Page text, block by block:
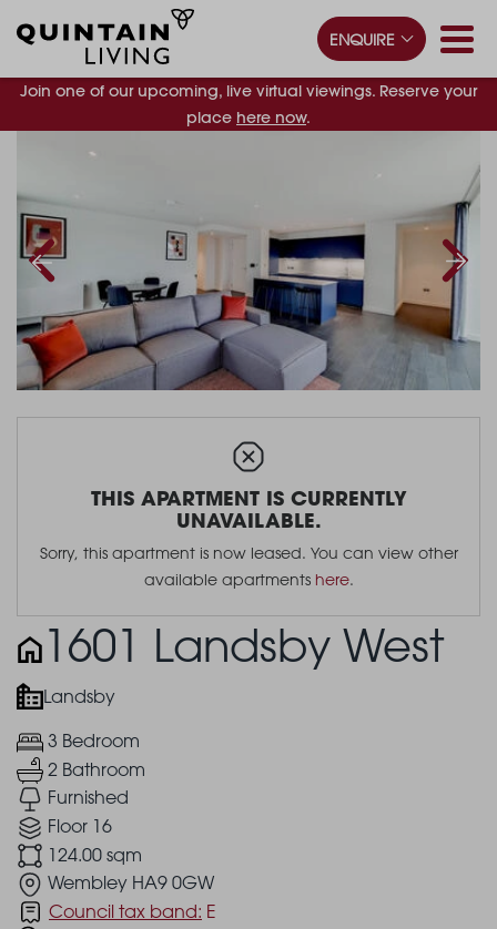
Join one of our upcoming, live virtual viewings. Reserve your
place here now.
ENQUIRE
THIS APARTMENT IS CURRENTLY
UNAVAILABLE.
Sorry, this apartment is now leased. You can view other
available apartments here.
1601 Landsby West
Landsby
3 Bedroom
2 Bathroom
Furnished
Floor 16
124.00 sqm
Wembley HA9 0GW
Council tax band: E